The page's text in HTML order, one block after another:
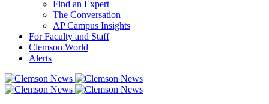
Find an Expert
The Conversation
AP Campus Insights
For Faculty and Staff
Clemson World
Alerts